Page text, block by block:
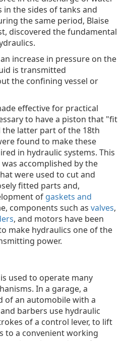
the sides of tanks and
the same period, Blaise
discovered the fundamental
increase in pressure on the
is transmitted
the confining vessel or
effective for practical
to have a piston that "fit
the latter part of the 18th
found to make these
in hydraulic systems. This
accomplished by the
were used to cut and
fitted parts and,
of gaskets and
components such as valves,
, and motors have been
make hydraulics one of the
power.
used to operate many
In a garage, a
of an automobile with a
barbers use hydraulic
of a control lever, to lift
to a convenient working